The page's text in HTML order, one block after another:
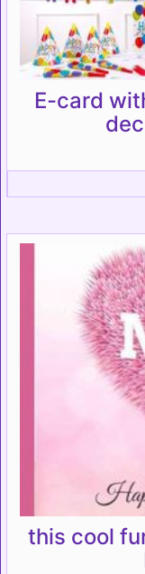
E-card
this cool